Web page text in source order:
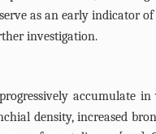
as an early indicator
investigation.
accumulate
density, increased